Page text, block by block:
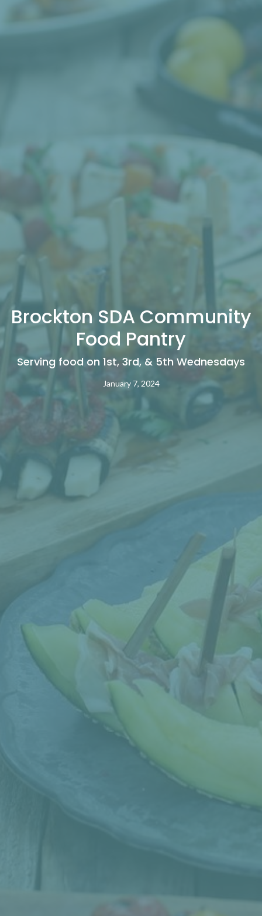
Brockton SDA Community
Food Pantry
Serving food on 1st, 3rd, & 5th Wednesdays
January 7, 2024